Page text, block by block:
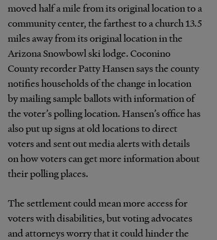
moved half a mile from its original location to a
community center, the farthest to a church 13.5
miles away from its original location in the
Arizona Snowbowl ski lodge. Coconino
County recorder Patty Hansen says the county
notifies households of the change in location
by mailing sample ballots with information of
the voter’s polling location. Hansen’s office has
also put up signs at old locations to direct
voters and sent out media alerts with details
on how voters can get more information about
their polling places.
The settlement could mean more access for
voters with disabilities, but voting advocates
and attorneys worry that it could hinder the